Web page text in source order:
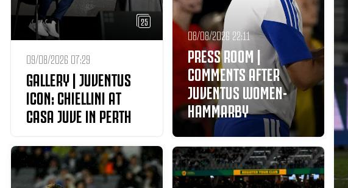
25
09/08/2026 07:29
GALLERY | JUVENTUS
ICON: CHIELLINI AT
CASA JUVE IN PERTH
08/08/2026 22:11
PRESS ROOM |
COMMENTS AFTER
JUVENTUS WOMEN-
HAMMARBY